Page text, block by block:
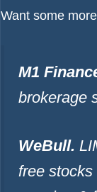
Want some
M1
brokerage
WeBull.
free